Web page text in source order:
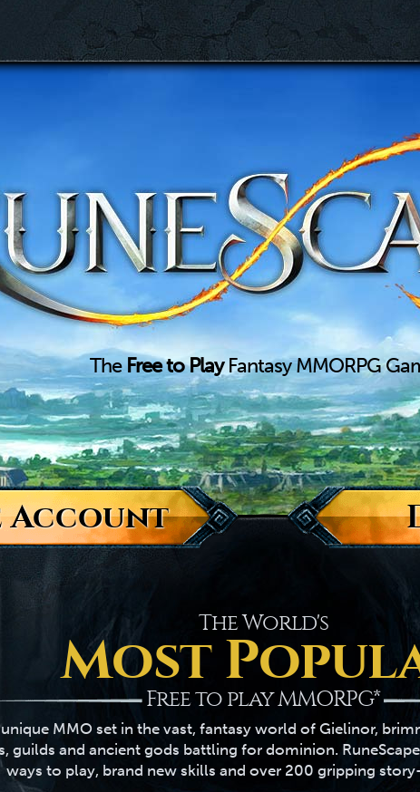
TheFree to PlayFantasy MMORPG
Account
The World's
Most
Free to play MMORPG*
MMO set in the vast, fantasy world of Gielinor,
guilds and ancient gods battling for dominion.
ways to play, brand new skills and over 200 gripping